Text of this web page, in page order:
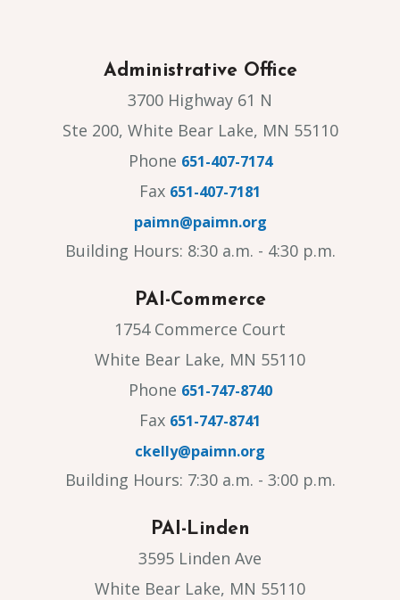
Administrative Office
3700 Highway 61 N
Ste 200, White Bear Lake, MN 55110
Phone 651-407-7174
Fax 651-407-7181
paimn@paimn.org
Building Hours: 8:30 a.m. - 4:30 p.m.
PAI-Commerce
1754 Commerce Court
White Bear Lake, MN 55110
Phone 651-747-8740
Fax 651-747-8741
ckelly@paimn.org
Building Hours: 7:30 a.m. - 3:00 p.m.
PAI-Linden
3595 Linden Ave
White Bear Lake, MN 55110